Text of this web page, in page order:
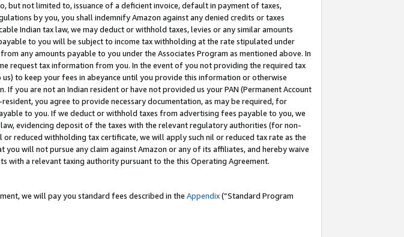
but not limited to, issuance of a deficient invoice, default in payment of taxes,
by you, you shall indemnify Amazon against any denied credits or taxes
Indian tax law, we may deduct or withhold taxes, levies or any similar amounts
to you will be subject to income tax withholding at the rate stipulated under
any amounts payable to you under the Associates Program as mentioned above. In
request tax information from you. In the event of you not providing the required tax
to keep your fees in abeyance until you provide this information or otherwise
you are not an Indian resident or have not provided us your PAN (Permanent Account
you agree to provide necessary documentation, as may be required, for
to you. If we deduct or withhold taxes from advertising fees payable to you, we
evidencing deposit of the taxes with the relevant regulatory authorities (for non-
reduced withholding tax certificate, we will apply such nil or reduced tax rate as the
will not pursue any claim against Amazon or any of its affiliates, and hereby waive
with a relevant taxing authority pursuant to the this Operating Agreement.
we will pay you standard fees described in the Appendix(”Standard Program